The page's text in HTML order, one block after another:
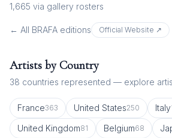
1,665 via gallery rosters
← All BRAFA editions Official Website ↗
Artists by Country
38 countries represented — explore
France363 United States250 Italy
United Kingdom81 Belgium68